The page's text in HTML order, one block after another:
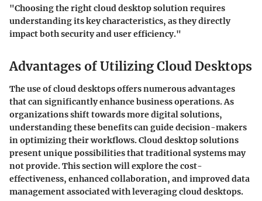
"Choosing the right cloud desktop solution requires
understanding its key characteristics, as they directly
impact both security and user efficiency."
Advantages of Utilizing Cloud Desktops
The use of cloud desktops offers numerous advantages
that can significantly enhance business operations. As
organizations shift towards more digital solutions,
understanding these benefits can guide decision-makers
in optimizing their workflows. Cloud desktop solutions
present unique possibilities that traditional systems may
not provide. This section will explore the cost-
effectiveness, enhanced collaboration, and improved data
management associated with leveraging cloud desktops.